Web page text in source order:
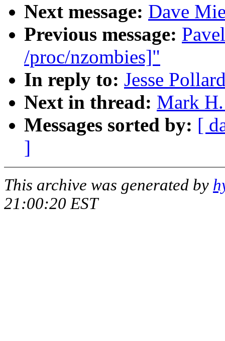
Next message: Dave
Previous message:
/proc/nzombies]"
In reply to: Jesse
Next in thread: Mark
Messages sorted by: [
]
This archive was generated by
21:00:20 EST